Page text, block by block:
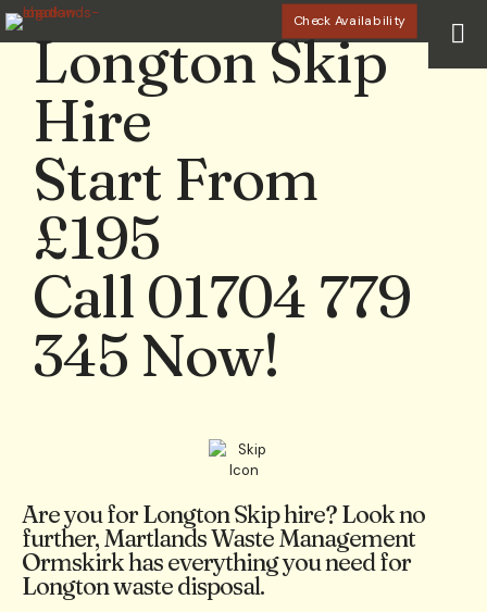
Check Availability
Longton Skip
Hire
Start From
£195
Call 01704 779
345 Now!
Are you for Longton Skip hire? Look no
further, Martlands Waste Management
Ormskirk has everything you need for
Longton waste disposal.